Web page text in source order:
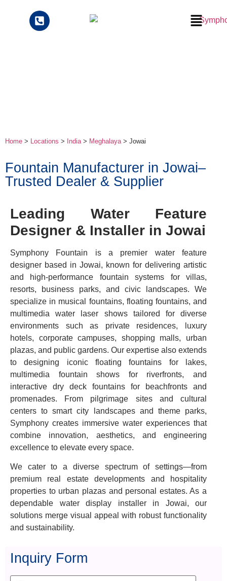
Home > Locations > India> Meghalaya> Jowai
Fountain Manufacturer in Jowai–
Trusted Dealer & Supplier
Leading Water Feature
Designer & Installer in Jowai
Symphony Fountain is a premier water feature
designer based in Jowai, known for delivering artistic
and high-performance fountain systems for villas,
resorts, business parks, and civic landscapes. We
specialize in musical fountains, floating fountains, and
multimedia water laser shows tailored for diverse
environments such as private residences, luxury
hotels, corporate campuses, shopping malls, urban
plazas, and public gardens. Our expertise also extends
to designing iconic floating fountains for lakes,
multimedia fountain shows for riverfronts, and
interactive dry deck fountains for beachfronts and
promenades. From pilgrimage sites and cultural
centers to smart city landscapes and theme parks,
Symphony creates immersive water experiences that
combine innovation, aesthetics, and engineering
excellence to elevate every space.
We cater to a diverse spectrum of settings—from
premium real estate developments and hospitality
properties to urban plazas and personal estates. As a
dependable water display installer in Jowai, our
solutions merge visual appeal with robust functionality
and sustainability.
Inquiry Form